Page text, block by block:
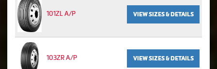
101ZL A/P VIEW SIZES & DETAILS
103ZR A/P VIEW SIZES & DETAILS